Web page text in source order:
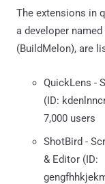
The extensions in
a developer
(BuildMelon), are
QuickLens -
(ID:
7,000 users
ShotBird -
& Editor (ID: